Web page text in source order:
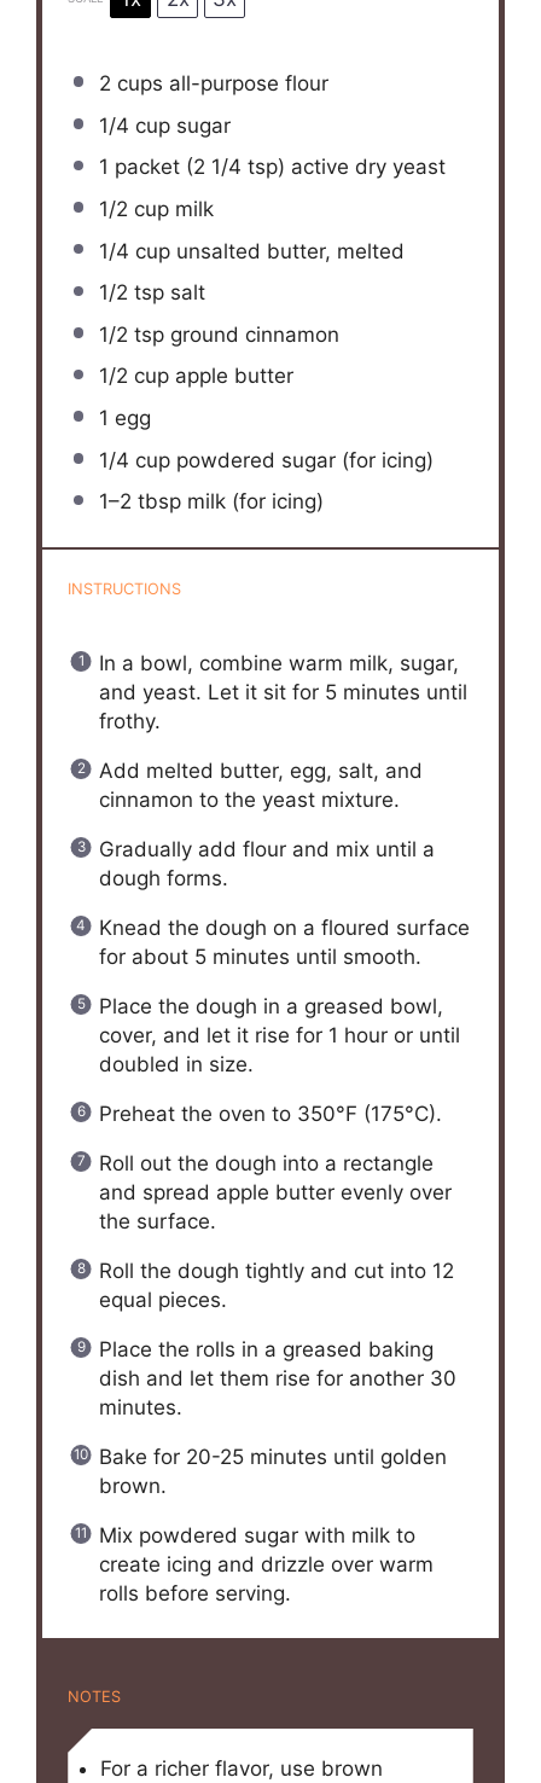
2 cups all-purpose flour
1/4 cupsugar
1 packet (2 1/4 tsp) active dry yeast
1/2 cupmilk
1/4 cupunsalted butter, melted
1/2 tspsalt
1/2 tspground cinnamon
1/2 cupapple butter
1 egg
1/4 cuppowdered sugar (for icing)
1–2 tbsp milk (for icing)
INSTRUCTIONS
In a bowl, combine warm milk, sugar,
and yeast. Let it sit for 5 minutes until
frothy.
Add melted butter, egg, salt, and
cinnamon to the yeast mixture.
Gradually add flour and mix until a
dough forms.
Knead the dough on a floured surface
for about 5 minutes until smooth.
Place the dough in a greased bowl,
cover, and let it rise for 1 hour or until
doubled in size.
Preheat the oven to 350°F (175°C).
Roll out the dough into a rectangle
and spread apple butter evenly over
the surface.
Roll the dough tightly and cut into 12
equal pieces.
Place the rolls in a greased baking
dish and let them rise for another 30
minutes.
Bake for 20-25 minutes until golden
brown.
Mix powdered sugar with milk to
create icing and drizzle over warm
rolls before serving.
NOTES
For a richer flavor, use brown